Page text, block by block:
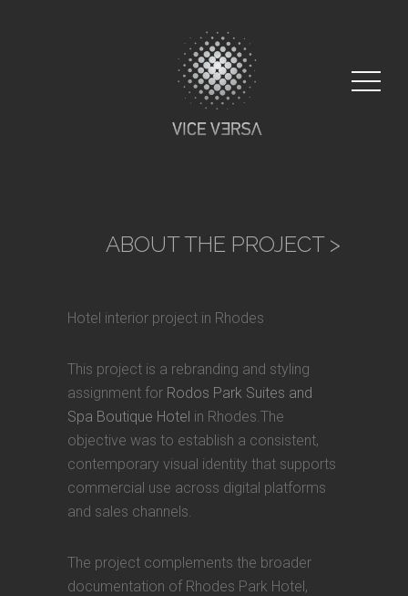
ABOUT THE PROJECT >
Hotel interior project in Rhodes
This project is a rebranding and styling
assignment for Rodos Park Suites and
Spa Boutique Hotel in Rhodes.The
objective was to establish a consistent,
contemporary visual identity that supports
commercial use across digital platforms
and sales channels.
The project complements the broader
documentation of Rhodes Park Hotel,